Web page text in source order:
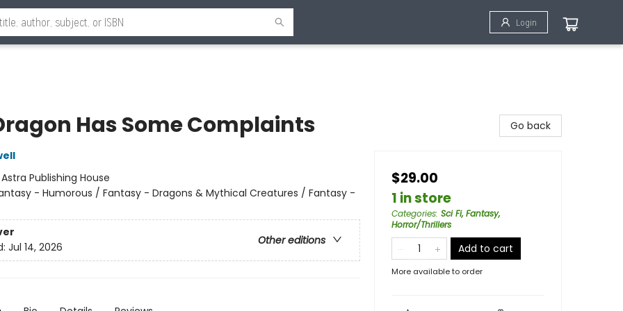
Login
Has Some Complaints
Astra Publishing House
- Humorous / Fantasy - Dragons & Mythical Creatures / Fantasy -
Other editions
Jul 14, 2026
Go back
$29.00
1 in store
Categories: Sci Fi, Fantasy,
Horror/Thrillers
Add to cart
More available to order